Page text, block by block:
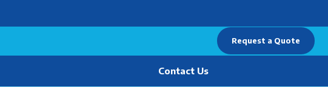
Request a Quote
Contact Us